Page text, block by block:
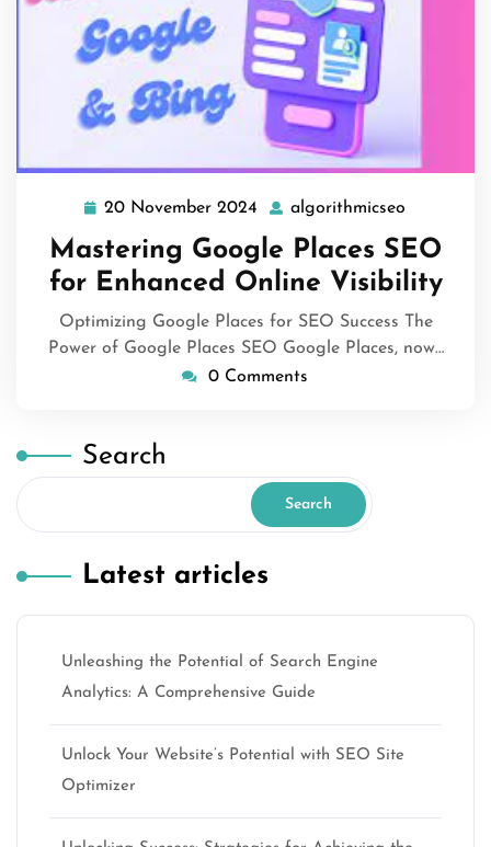
20 November 2024 20
November
2024
algorithmicseo
Mastering Google Places SEO
for Enhanced Online Visibility
Optimizing Google Places for SEO Success The
Power of Google Places SEO Google Places, now…
0 Comments
Search
Search
Latest articles
Unleashing the Potential of Search Engine
Analytics: A Comprehensive Guide
Unlock Your Website’s Potential with SEO Site
Optimizer